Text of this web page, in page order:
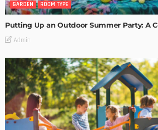
GARDEN ROOM TYPE
Putting Up an Outdoor Summer Party: A
Admin